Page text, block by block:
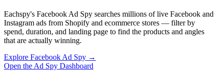
Eachspy's Facebook Ad Spy searches millions of live Facebook and
Instagram ads from Shopify and ecommerce stores — filter by
spend, duration, and landing page to find the products and angles
that are actually winning.
Explore Facebook Ad Spy →
Open the Ad Spy Dashboard